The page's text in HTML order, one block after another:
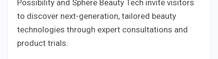
Possibility and Sphere Beauty Tech invite visitors
to discover next-generation, tailored beauty
technologies through expert consultations and
product trials.